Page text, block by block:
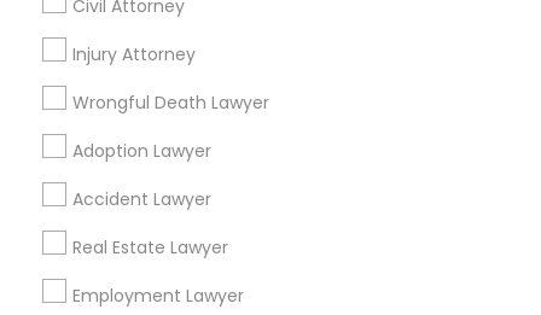
Civil Attorney
Injury Attorney
Wrongful Death Lawyer
Adoption Lawyer
Accident Lawyer
Real Estate Lawyer
Employment Lawyer
Cities
Arlington, VA Ashburn, VA
Ellicott City, MD
Find Local Legal Services in Popular
Metros
Bay Area Dallas Fortworth Area
Los Angeles Metro Area